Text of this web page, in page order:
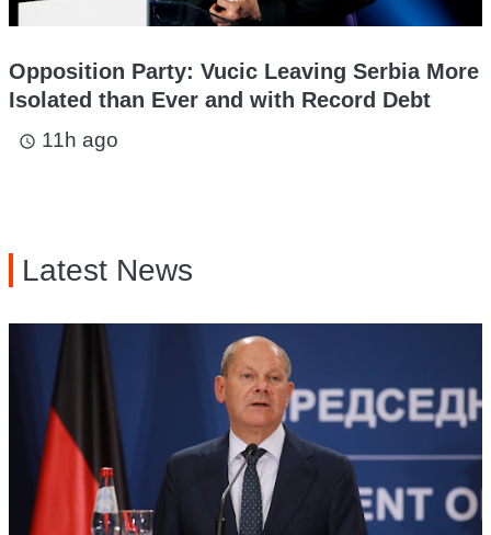
Opposition Party: Vucic Leaving Serbia More
Isolated than Ever and with Record Debt
access_time 11h ago
Latest News